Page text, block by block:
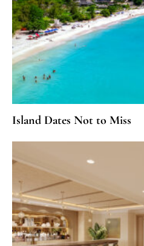
Island Dates Not to Miss